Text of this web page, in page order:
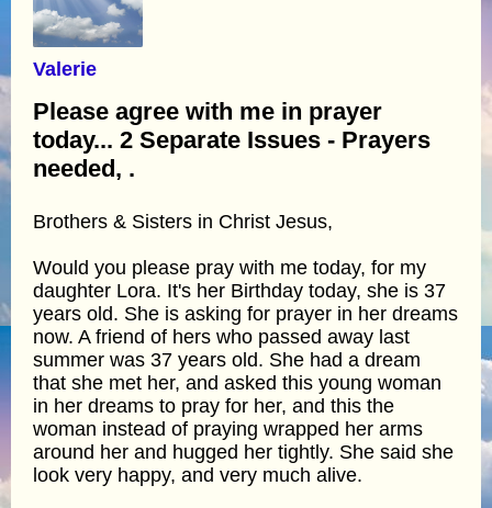
Valerie
Please agree with me in prayer
today... 2 Separate Issues - Prayers
needed, .
Brothers & Sisters in Christ Jesus,
Would you please pray with me today, for my
daughter Lora. It's her Birthday today, she is 37
years old. She is asking for prayer in her dreams
now. A friend of hers who passed away last
summer was 37 years old. She had a dream
that she met her, and asked this young woman
in her dreams to pray for her, and this the
woman instead of praying wrapped her arms
around her and hugged her tightly. She said she
look very happy, and very much alive.